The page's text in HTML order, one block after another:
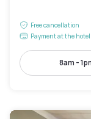
Free cancellation
Payment at the hotel
8am -